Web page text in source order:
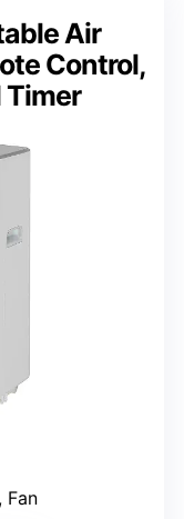
Air
Control,
Timer
Fan